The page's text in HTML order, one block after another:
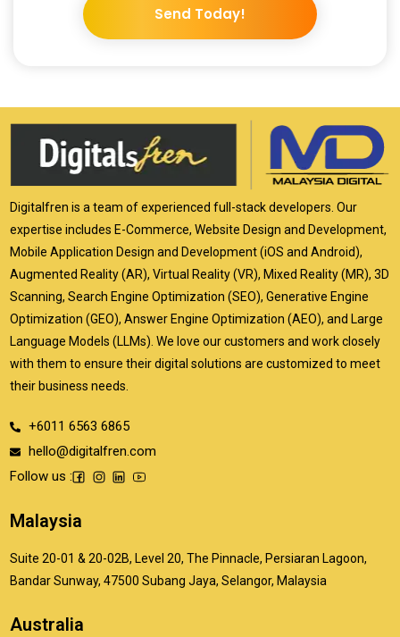
Send Today!
Digitalfren is a team of experienced full-stack developers. Our
expertise includes E-Commerce, Website Design and Development,
Mobile Application Design and Development (iOS and Android),
Augmented Reality (AR), Virtual Reality (VR), Mixed Reality (MR), 3D
Scanning, Search Engine Optimization (SEO), Generative Engine
Optimization (GEO), Answer Engine Optimization (AEO), and Large
Language Models (LLMs). We love our customers and work closely
with them to ensure their digital solutions are customized to meet
their business needs.
+6011 6563 6865
hello@digitalfren.com
Follow us :
Malaysia
Suite 20-01 & 20-02B, Level 20, The Pinnacle, Persiaran Lagoon,
Bandar Sunway, 47500 Subang Jaya, Selangor, Malaysia
Australia